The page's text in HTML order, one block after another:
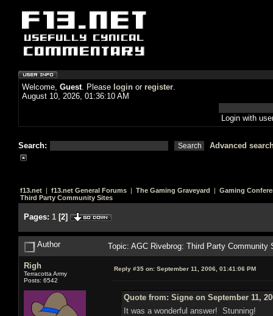
Welcome, Guest. Please login or register.
August 10, 2026, 01:36:10 AM
Login with
Search: Advanced
f13.net | f13.net General Forums | The Gaming Graveyard | Gaming
Third Party Community Sites
Pages: 1 [2]
Author Topic: AGC Rivebrog: Third Party
Righ
Terracotta Army
Posts: 6542
Reply #35 on: September 11, 2006, 01:41:06 PM
Quote from: Signe on September 11,
It was a wonderful answer! Stunning!